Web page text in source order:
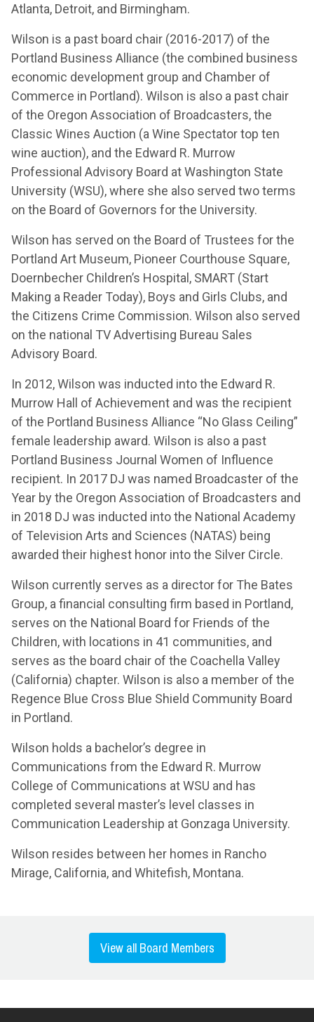
Atlanta, Detroit, and Birmingham.
Wilson is a past board chair (2016-2017) of the
Portland Business Alliance (the combined business
economic development group and Chamber of
Commerce in Portland). Wilson is also a past chair
of the Oregon Association of Broadcasters, the
Classic Wines Auction (a Wine Spectator top ten
wine auction), and the Edward R. Murrow
Professional Advisory Board at Washington State
University (WSU), where she also served two terms
on the Board of Governors for the University.
Wilson has served on the Board of Trustees for the
Portland Art Museum, Pioneer Courthouse Square,
Doernbecher Children’s Hospital, SMART (Start
Making a Reader Today), Boys and Girls Clubs, and
the Citizens Crime Commission. Wilson also served
on the national TV Advertising Bureau Sales
Advisory Board.
In 2012, Wilson was inducted into the Edward R.
Murrow Hall of Achievement and was the recipient
of the Portland Business Alliance “No Glass Ceiling”
female leadership award. Wilson is also a past
Portland Business Journal Women of Influence
recipient. In 2017 DJ was named Broadcaster of the
Year by the Oregon Association of Broadcasters and
in 2018 DJ was inducted into the National Academy
of Television Arts and Sciences (NATAS) being
awarded their highest honor into the Silver Circle.
Wilson currently serves as a director for The Bates
Group, a financial consulting firm based in Portland,
serves on the National Board for Friends of the
Children, with locations in 41 communities, and
serves as the board chair of the Coachella Valley
(California) chapter. Wilson is also a member of the
Regence Blue Cross Blue Shield Community Board
in Portland.
Wilson holds a bachelor’s degree in
Communications from the Edward R. Murrow
College of Communications at WSU and has
completed several master’s level classes in
Communication Leadership at Gonzaga University.
Wilson resides between her homes in Rancho
Mirage, California, and Whitefish, Montana.
View all Board Members